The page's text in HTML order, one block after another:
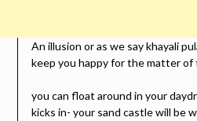
An illusion or as we say khayali
keep you happy for the matter of
you can float around in your
kicks in- your sand castle will be